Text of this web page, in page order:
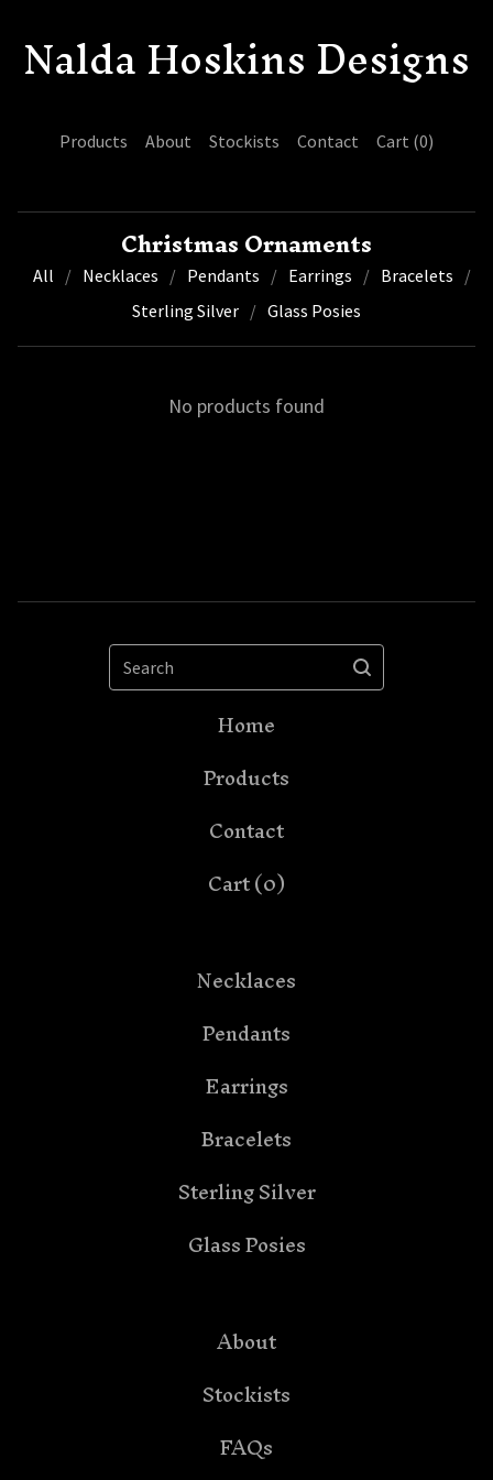
Nalda Hoskins Designs
Products About Stockists Contact Cart (0)
Christmas Ornaments
All Necklaces Pendants Earrings
Bracelets
Sterling Silver
Glass Posies
No products found
Search
Home
Products
Contact
Cart (0)
Necklaces
Pendants
Earrings
Bracelets
Sterling Silver
Glass Posies
About
Stockists
FAQs